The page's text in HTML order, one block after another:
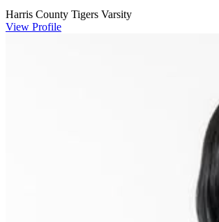
Harris County Tigers Varsity
View Profile